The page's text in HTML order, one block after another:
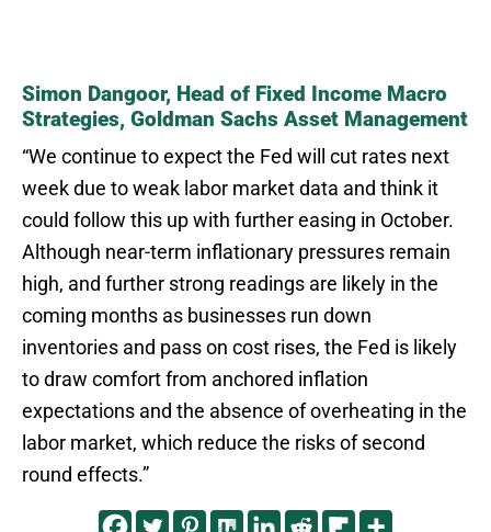
Simon Dangoor, Head of Fixed Income Macro
Strategies, Goldman Sachs Asset Management
“We continue to expect the Fed will cut rates next
week due to weak labor market data and think it
could follow this up with further easing in October.
Although near-term inflationary pressures remain
high, and further strong readings are likely in the
coming months as businesses run down
inventories and pass on cost rises, the Fed is likely
to draw comfort from anchored inflation
expectations and the absence of overheating in the
labor market, which reduce the risks of second
round effects.”